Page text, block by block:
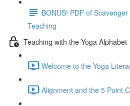
BONUS! PDF of
Teaching
Teaching with the Yoga Alphabet
Welcome to the Yoga
Alignment and the 5 Point